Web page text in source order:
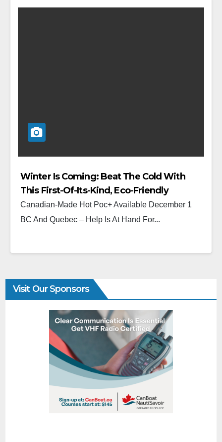
Winter Is Coming: Beat The Cold With
This First-Of-Its-Kind, Eco-Friendly
Reusable Hand Warmer
Canadian-Made Hot Poc+ Available December 1
BC And Quebec – Help Is At Hand For...
Visit Our Sponsors